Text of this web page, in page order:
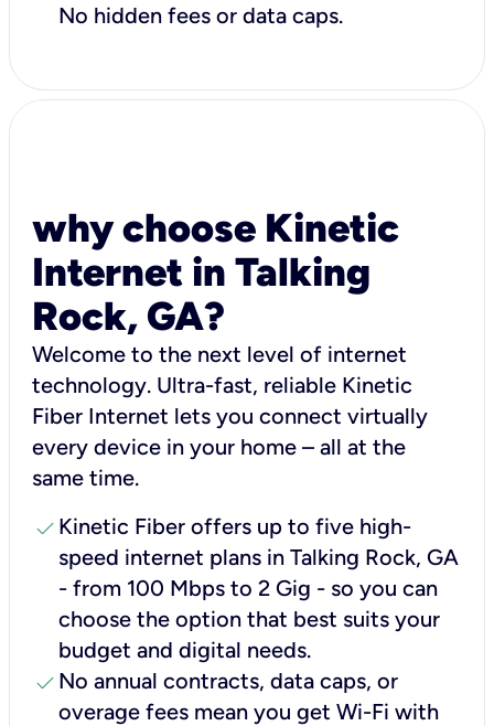
No hidden fees or data caps.
why choose Kinetic
Internet in Talking
Rock, GA?
Welcome to the next level of internet
technology. Ultra-fast, reliable Kinetic
Fiber Internet lets you connect virtually
every device in your home – all at the
same time.
check Kinetic Fiber offers up to five high-
speed internet plans in Talking Rock, GA
- from 100 Mbps to 2 Gig - so you can
choose the option that best suits your
budget and digital needs.
check No annual contracts, data caps, or
overage fees mean you get Wi-Fi with